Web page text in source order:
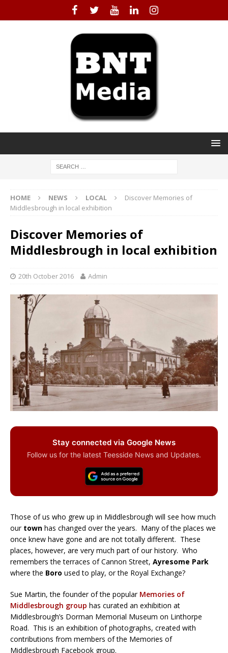
HOME NEWS LOCAL
Discover Memories of
Middlesbrough in local exhibition
Discover Memories of
Middlesbrough in local exhibition
20th October 2016 Admin
Stay connected via Google News
Follow us for the latest Teesside News and Updates.
Those of us who grew up in Middlesbrough will see how much
our town has changed over the years. Many of the places we
once knew have gone and are not totally different. These
places, however, are very much part of our history. Who
remembers the terraces of Cannon Street, Ayresome Park
where the Boro used to play, or the Royal Exchange?
Sue Martin, the founder of the popular Memories of
Middlesbrough group has curated an exhibition at
Middlesbrough’s Dorman Memorial Museum on Linthorpe
Road. This is an exhibition of photographs, created with
contributions from members of the Memories of
Middlesbrough Facebook group.